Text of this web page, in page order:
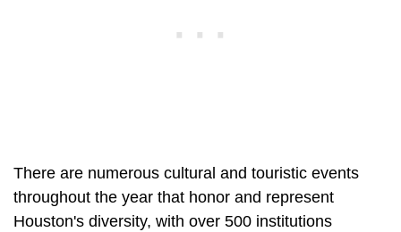
There are numerous cultural and touristic events
throughout the year that honor and represent
Houston's diversity, with over 500 institutions